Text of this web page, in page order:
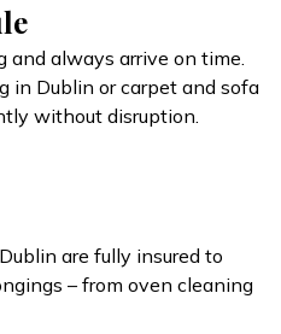
always arrive on time.
in Dublin or carpet and sofa
without disruption.
are fully insured to
– from oven cleaning